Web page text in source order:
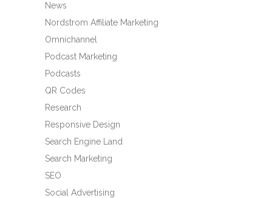
News
Nordstrom Affiliate Marketing
Omnichannel
Podcast Marketing
Podcasts
QR Codes
Research
Responsive Design
Search Engine Land
Search Marketing
SEO
Social Advertising